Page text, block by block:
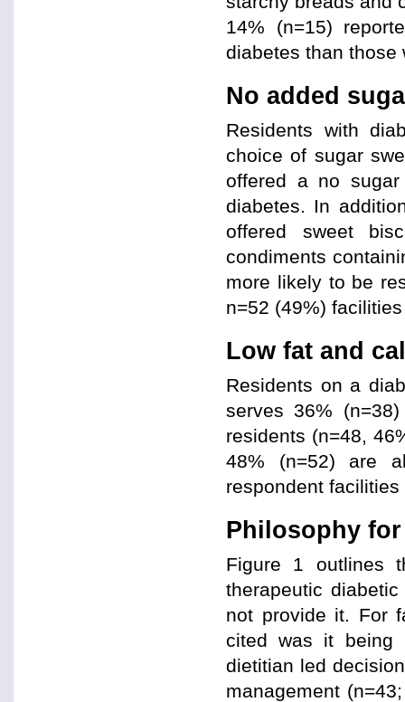
14% (n=15)
diabetes than those
No added
Residents with
choice of sugar
offered a no
diabetes. In
offered sweet
condiments
more likely to be
n=52 (49%)
Low fat and
Residents on a
serves 36%
residents (n=48,
48% (n=52) are
respondent
Philosophy for
Figure 1 outlines
therapeutic
not provide it. For
cited was it being
dietitian led
management